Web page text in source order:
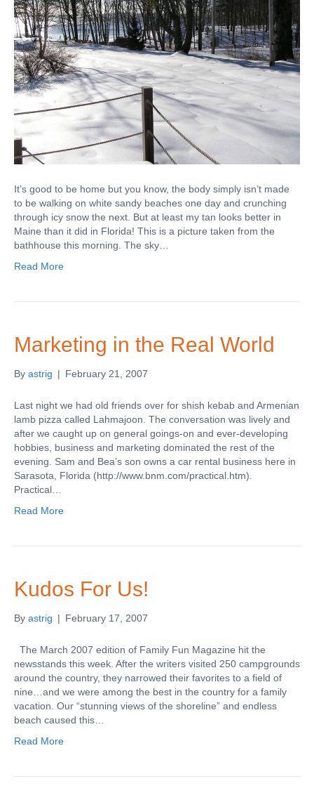
It’s good to be home but you know, the body simply isn’t made
to be walking on white sandy beaches one day and crunching
through icy snow the next. But at least my tan looks better in
Maine than it did in Florida! This is a picture taken from the
bathhouse this morning. The sky…
Read More
Marketing in the Real World
By astrig | February 21, 2007
Last night we had old friends over for shish kebab and Armenian
lamb pizza called Lahmajoon. The conversation was lively and
after we caught up on general goings-on and ever-developing
hobbies, business and marketing dominated the rest of the
evening. Sam and Bea’s son owns a car rental business here in
Sarasota, Florida (http://www.bnm.com/practical.htm).
Practical…
Read More
Kudos For Us!
By astrig | February 17, 2007
The March 2007 edition of Family Fun Magazine hit the
newsstands this week. After the writers visited 250 campgrounds
around the country, they narrowed their favorites to a field of
nine…and we were among the best in the country for a family
vacation. Our “stunning views of the shoreline” and endless
beach caused this…
Read More